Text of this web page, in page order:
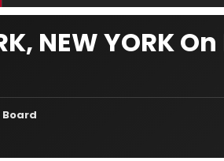
NEW YORK